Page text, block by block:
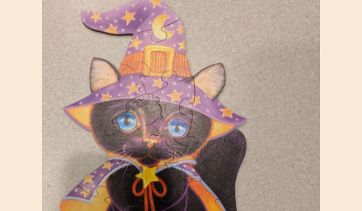
I
C
U
Z
Z
L
E
S
&
O
E
R
A
V
I
N
T
A
G